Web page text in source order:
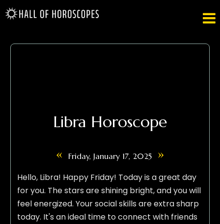

Libra Horoscope
« Friday, January 17, 2025 »
Hello, Libra! Happy Friday! Today is a great day
for you. The stars are shining bright, and you will
feel energized. Your social skills are extra sharp
today. It's an ideal time to connect with friends